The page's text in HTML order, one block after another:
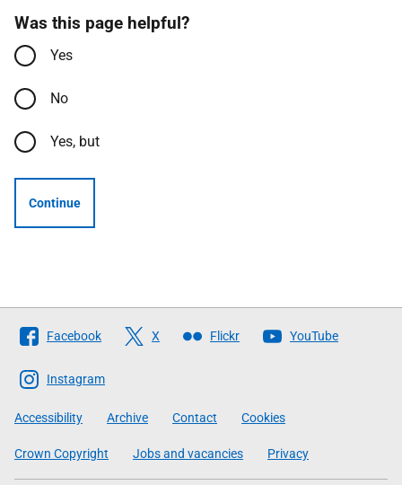
Was this page helpful?
Yes
No
Yes, but
Continue
Follow
The
Scottish
Government
Facebook X Flickr YouTube
Instagram
Accessibility Archive Contact Cookies
Crown Copyright Jobs and vacancies Privacy